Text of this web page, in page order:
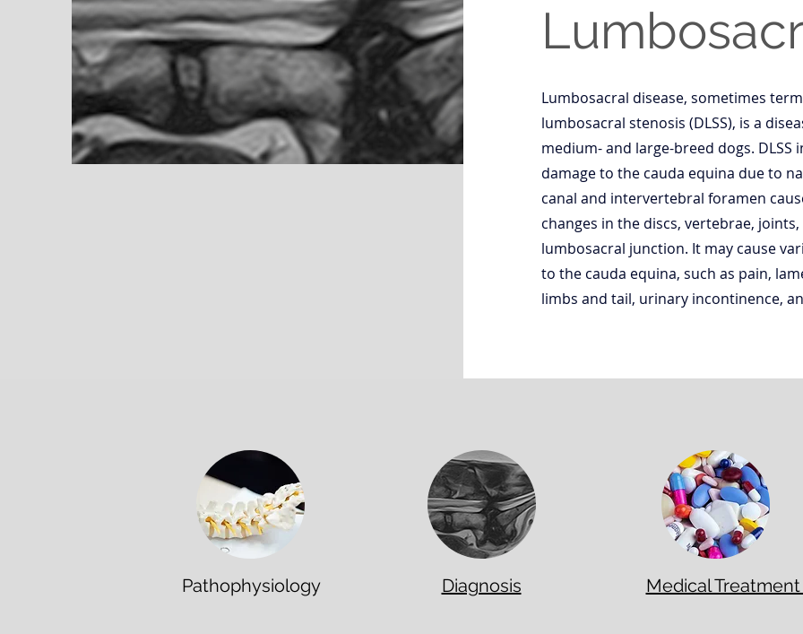
Lumbosacral disease, sometimes
lumbosacral stenosis (DLSS), is a
medium- and large-breed dogs. DLSS
damage to the cauda equina due to
canal and intervertebral foramen
changes in the discs, vertebrae,
lumbosacral junction. It may cause
to the cauda equina, such as pain,
limbs and tail, urinary incontinence,
Pathophysiology Diagnosis Medical